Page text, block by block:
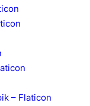
– Flaticon